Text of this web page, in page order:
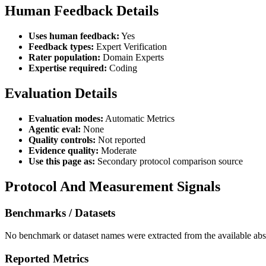
Human Feedback Details
Uses human feedback: Yes
Feedback types: Expert Verification
Rater population: Domain Experts
Expertise required: Coding
Evaluation Details
Evaluation modes: Automatic Metrics
Agentic eval: None
Quality controls: Not reported
Evidence quality: Moderate
Use this page as: Secondary protocol comparison source
Protocol And Measurement Signals
Benchmarks / Datasets
No benchmark or dataset names were extracted from the available
Reported Metrics